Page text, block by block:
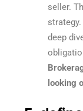
seller.
deep
looking